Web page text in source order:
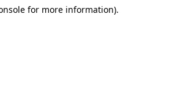
for more information).